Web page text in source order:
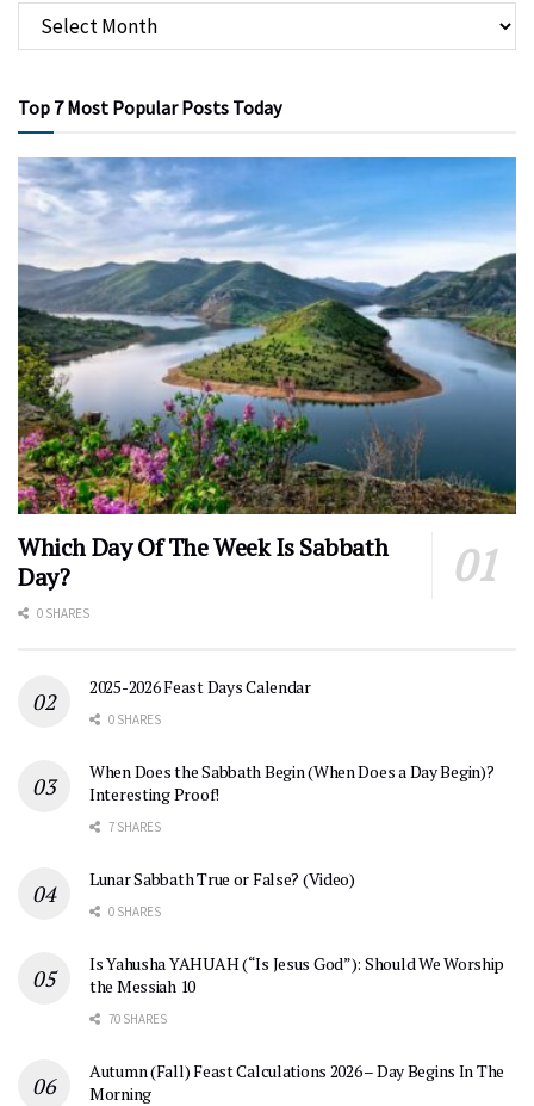
Top 7 Most Popular Posts Today
Which Day Of The Week Is Sabbath
Day?
0 SHARES
2025-2026 Feast Days Calendar
0 SHARES
When Does the Sabbath Begin (When Does a Day Begin)?
Interesting Proof!
7 SHARES
Lunar Sabbath True or False? (Video)
0 SHARES
Is Yahusha YAHUAH (“Is Jesus God”): Should We Worship
the Messiah 10
70 SHARES
Autumn (Fall) Feast Calculations 2026 – Day Begins In The
Morning